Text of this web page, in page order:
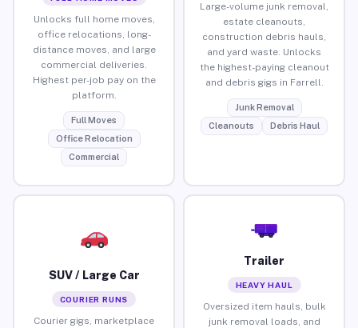
Unlocks full home moves,
office relocations, long-
distance moves, and large
commercial deliveries.
Highest per-job pay on the
platform.
Full Moves
Office Relocation
Commercial
Large-volume junk removal,
estate cleanouts,
construction debris hauls,
and yard waste. Unlocks
the highest-paying cleanout
and debris gigs in Farrell.
Junk Removal
Cleanouts
Debris Haul
SUV / Large Car
COURIER RUNS
Courier gigs, marketplace
Trailer
HEAVY HAUL
Oversized item hauls, bulk
junk removal loads, and